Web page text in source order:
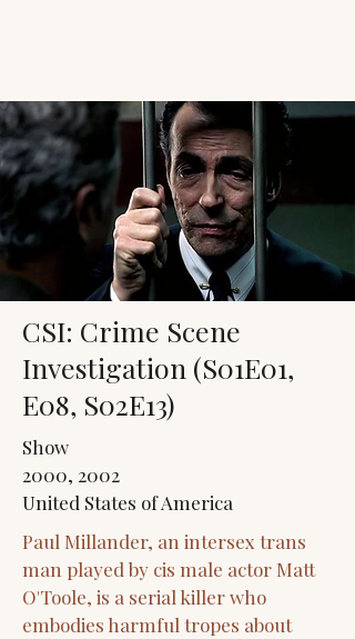
CSI: Crime Scene
Investigation (S01E01,
E08, S02E13)
Show
2000, 2002
United States of America
Paul Millander, an intersex trans
man played by cis male actor Matt
O'Toole, is a serial killer who
embodies harmful tropes about